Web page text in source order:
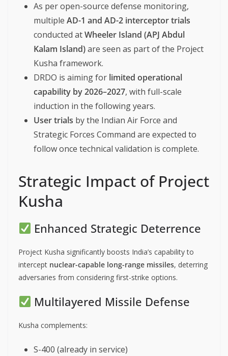
As per open-source defense monitoring,
multiple AD-1 and AD-2 interceptor trials
conducted atWheeler Island (APJ Abdul
Kalam Island)are seen as part of the Project
Kusha framework.
DRDO is aiming for limited operational
capability by 2026–2027, with full-scale
induction in the following years.
User trials by the Indian Air Force and
Strategic Forces Command are expected to
follow once technical validation is complete.
Strategic Impact of Project
Kusha
Enhanced Strategic Deterrence
Project Kusha significantly boosts India’s capability to
intercept nuclear-capable long-range missiles, deterring
adversaries from considering first-strike options.
Multilayered Missile Defense
Kusha complements:
S-400 (already in service)